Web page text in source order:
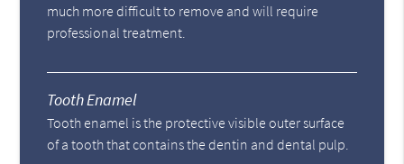
much more difficult to remove and will require
professional treatment.
Tooth Enamel
Tooth enamel is the protective visible outer surface
of a tooth that contains the dentin and dental pulp.